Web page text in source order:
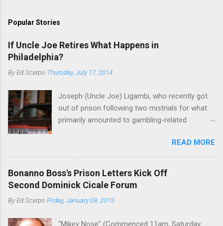
Popular Stories
If Uncle Joe Retires What Happens in
Philadelphia?
ByEd Scarpo Thursday, July 17, 2014
Joseph (Uncle Joe) Ligambi, who recently got
out of prison following two mistrials for what
primarily amounted to gambling-related
Nostra. He wants to drop the harness and relax,
to summer in Longport and winter in Florida. In
1980, violence on the streets of Philadelphia
rose sharply following boss Angelo Bruno's
sincere, then who will step in and take over?
READ MORE
Bonanno Boss's Prison Letters Kick Off
Second Dominick Cicale Forum
ByEd Scarpo Friday, January 09, 2015
"Mikey Nose" (Commenced 11am, Saturday,